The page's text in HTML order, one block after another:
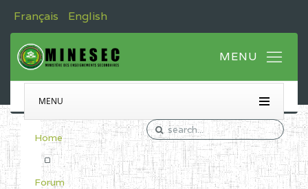
Français English
MENU
Home
Forum